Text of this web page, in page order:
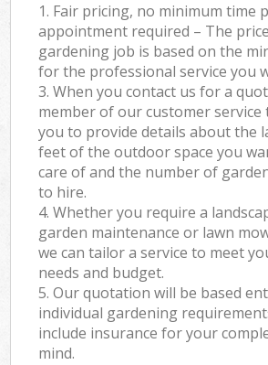
1. Fair pricing, no minimum time
appointment required – The
gardening job is based on the
for the professional service you
3. When you contact us for a
member of our customer service
you to provide details about the
feet of the outdoor space you
care of and the number of
to hire.
4. Whether you require a
garden maintenance or lawn
we can tailor a service to meet
needs and budget.
5. Our quotation will be based
individual gardening
include insurance for your
mind.